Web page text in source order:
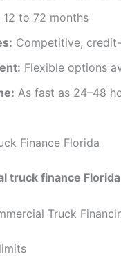
12 to 72 months
Competitive,
Flexible options
As fast as 24–48
Finance Florida
truck finance Florida
Truck